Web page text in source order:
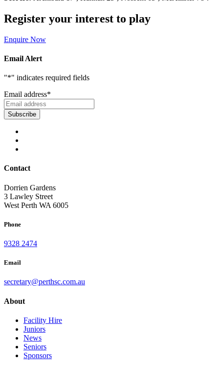
Register your interest to play
Enquire Now
Email Alert
"*" indicates required fields
Email address*
Contact
Dorrien Gardens
3 Lawley Street
West Perth WA 6005
Phone
9328 2474
Email
secretary@perthsc.com.au
About
Facility Hire
Juniors
News
Seniors
Sponsors